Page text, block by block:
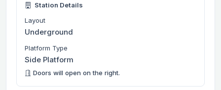
Station Details
Layout
Underground
Platform Type
Side Platform
Doors will open on the right.